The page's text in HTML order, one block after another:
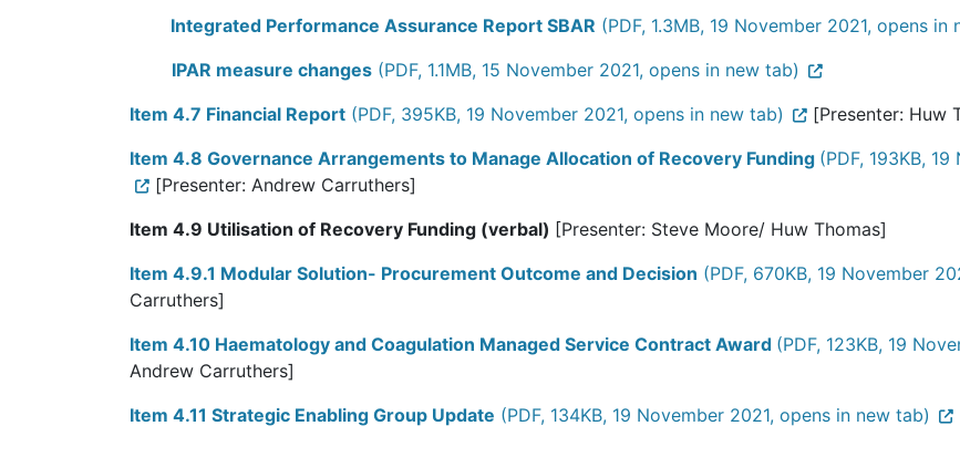
Integrated Performance Assurance Report SBAR (PDF, 1.3MB, 19 November 2021, opens in
IPAR measure changes (PDF, 1.1MB, 15 November 2021, opens in new tab)
Item 4.7 Financial Report (PDF, 395KB, 19 November 2021, opens in new tab)
[Presenter: Huw
Item 4.8 Governance Arrangements to Manage Allocation of Recovery Funding (PDF, 193KB,
[Presenter: Andrew Carruthers]
Item 4.9 Utilisation of Recovery Funding (verbal) [Presenter: Steve Moore/ Huw Thomas]
Item 4.9.1 Modular Solution- Procurement Outcome and Decision (PDF, 670KB, 19 November
Carruthers]
Item 4.10 Haematology and Coagulation Managed Service Contract Award (PDF, 123KB, 19
Andrew Carruthers]
Item 4.11 Strategic Enabling Group Update (PDF, 134KB, 19 November 2021, opens in new tab)